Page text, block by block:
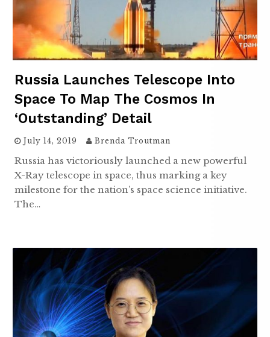
Russia Launches Telescope Into
Space To Map The Cosmos In
‘Outstanding’ Detail
July 14, 2019 Brenda Troutman
Russia has victoriously launched a new powerful
X-Ray telescope in space, thus marking a key
milestone for the nation’s space science initiative.
The…